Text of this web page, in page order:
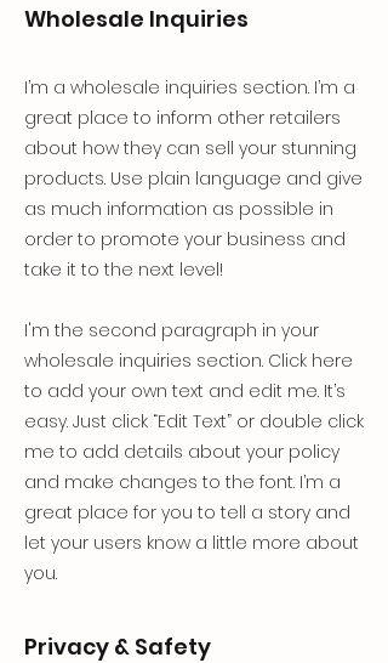
Wholesale Inquiries
I’m a wholesale inquiries section. I’m a
great place to inform other retailers
about how they can sell your stunning
products. Use plain language and give
as much information as possible in
order to promote your business and
take it to the next level!
I'm the second paragraph in your
wholesale inquiries section. Click here
to add your own text and edit me. It’s
easy. Just click “Edit Text” or double click
me to add details about your policy
and make changes to the font. I’m a
great place for you to tell a story and
let your users know a little more about
you.
Privacy & Safety